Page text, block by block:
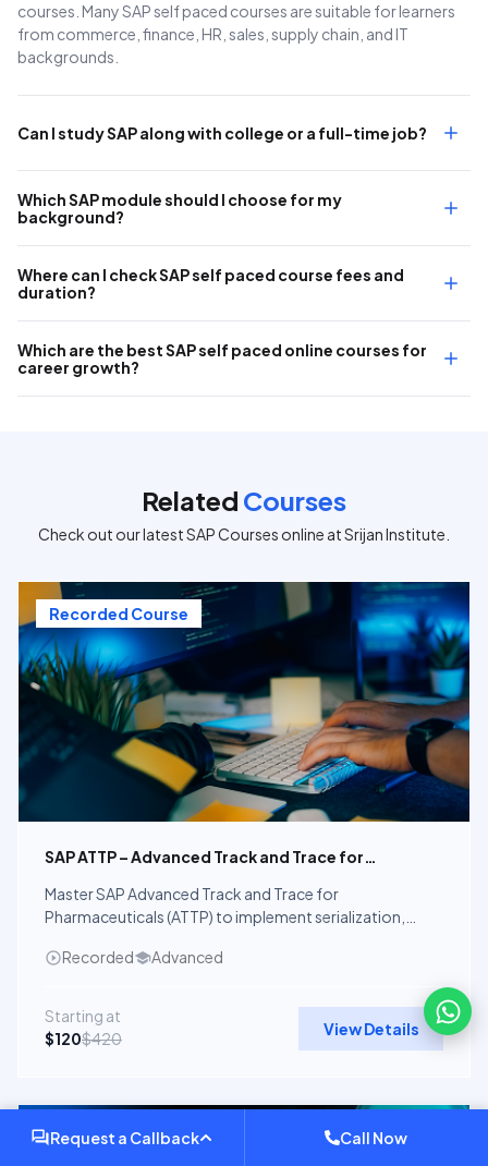
courses. Many SAP self paced courses are suitable for learners
from commerce, finance, HR, sales, supply chain, and IT
backgrounds.
Can I study SAP along with college or a full-time job?
Which SAP module should I choose for my
background?
Where can I check SAP self paced course fees and
duration?
Which are the best SAP self paced online courses for
career growth?
Related Courses
Check out our latest SAP Courses online at Srijan Institute.
Recorded Course
SAP ATTP – Advanced Track and Trace for
Master SAP Advanced Track and Trace for
Pharmaceuticals (ATTP) to implement serialization,
compliance using SAP solutions.
Recorded Advanced
Starting at
$120$420 View Details
Recorded Course
Request a Callback Call Now